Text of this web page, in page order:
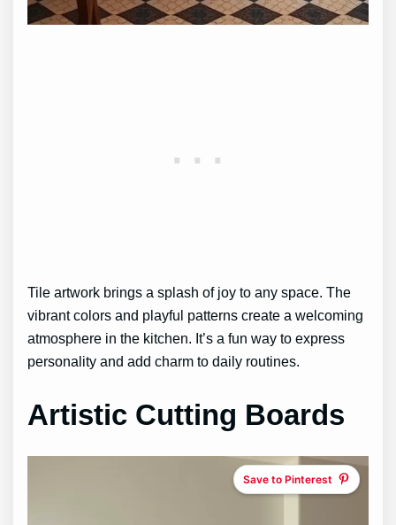
Tile artwork brings a splash of joy to any space. The
vibrant colors and playful patterns create a welcoming
atmosphere in the kitchen. It’s a fun way to express
personality and add charm to daily routines.
Artistic Cutting Boards
Save to Pinterest